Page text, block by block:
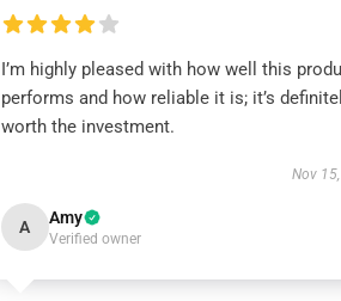
I’m highly pleased with how well this
performs and how reliable it is; it’s
worth the investment.
Nov
A Amy
Verified owner